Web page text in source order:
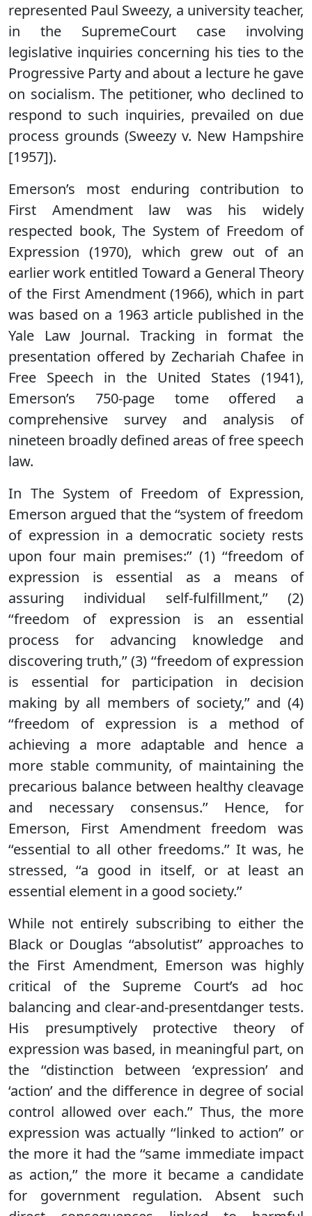
represented Paul Sweezy, a university teacher,
in the SupremeCourt case involving
legislative inquiries concerning his ties to the
Progressive Party and about a lecture he gave
on socialism. The petitioner, who declined to
respond to such inquiries, prevailed on due
process grounds (Sweezy v. New Hampshire
[1957]).
Emerson’s most enduring contribution to
First Amendment law was his widely
respected book, The System of Freedom of
Expression (1970), which grew out of an
earlier work entitled Toward a General Theory
of the First Amendment (1966), which in part
was based on a 1963 article published in the
Yale Law Journal. Tracking in format the
presentation offered by Zechariah Chafee in
Free Speech in the United States (1941),
Emerson’s 750-page tome offered a
comprehensive survey and analysis of
nineteen broadly defined areas of free speech
law.
In The System of Freedom of Expression,
Emerson argued that the ‘‘system of freedom
of expression in a democratic society rests
upon four main premises:’’ (1) ‘‘freedom of
expression is essential as a means of
assuring individual self-fulfillment,’’ (2)
‘‘freedom of expression is an essential
process for advancing knowledge and
discovering truth,’’ (3) ‘‘freedom of expression
is essential for participation in decision
making by all members of society,’’ and (4)
‘‘freedom of expression is a method of
achieving a more adaptable and hence a
more stable community, of maintaining the
precarious balance between healthy cleavage
and necessary consensus.’’ Hence, for
Emerson, First Amendment freedom was
‘‘essential to all other freedoms.’’ It was, he
stressed, ‘‘a good in itself, or at least an
essential element in a good society.’’
While not entirely subscribing to either the
Black or Douglas ‘‘absolutist’’ approaches to
the First Amendment, Emerson was highly
critical of the Supreme Court’s ad hoc
balancing and clear-and-presentdanger tests.
His presumptively protective theory of
expression was based, in meaningful part, on
the ‘‘distinction between ‘expression’ and
‘action’ and the difference in degree of social
control allowed over each.’’ Thus, the more
expression was actually ‘‘linked to action’’ or
the more it had the ‘‘same immediate impact
as action,’’ the more it became a candidate
for government regulation. Absent such